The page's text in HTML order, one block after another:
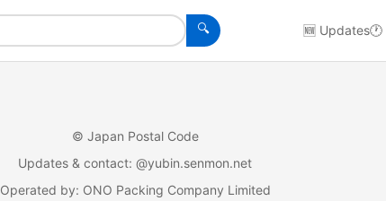
🔍 🆕 Updates🕐
© Japan Postal Code
Updates & contact: @yubin.senmon.net
Operated by: ONO Packing Company Limited